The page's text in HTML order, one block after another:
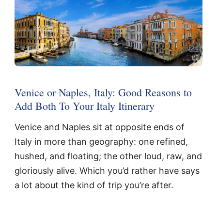
Venice or Naples, Italy: Good Reasons to
Add Both To Your Italy Itinerary
Venice and Naples sit at opposite ends of
Italy in more than geography: one refined,
hushed, and floating; the other loud, raw, and
gloriously alive. Which you’d rather have says
a lot about the kind of trip you’re after.